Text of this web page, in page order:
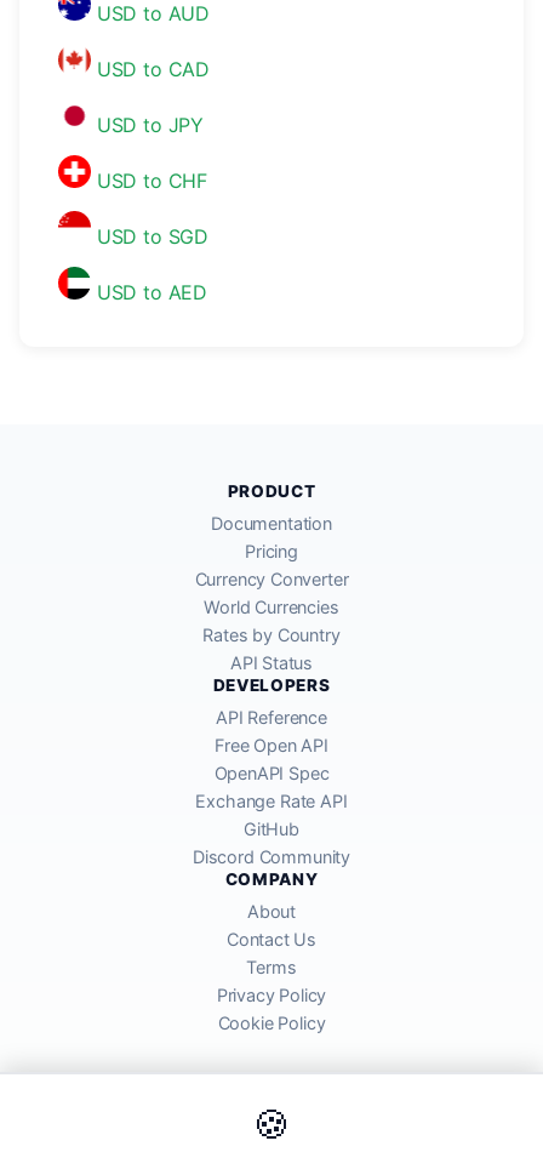
USD to AUD
USD to CAD
USD to JPY
USD to CHF
USD to SGD
USD to AED
🍪
PRODUCT
Documentation
Pricing
Currency Converter
World Currencies
Rates by Country
API Status
DEVELOPERS
API Reference
Free Open API
OpenAPI Spec
Exchange Rate API
GitHub
Discord Community
COMPANY
About
Contact Us
Terms
Privacy Policy
Cookie Policy